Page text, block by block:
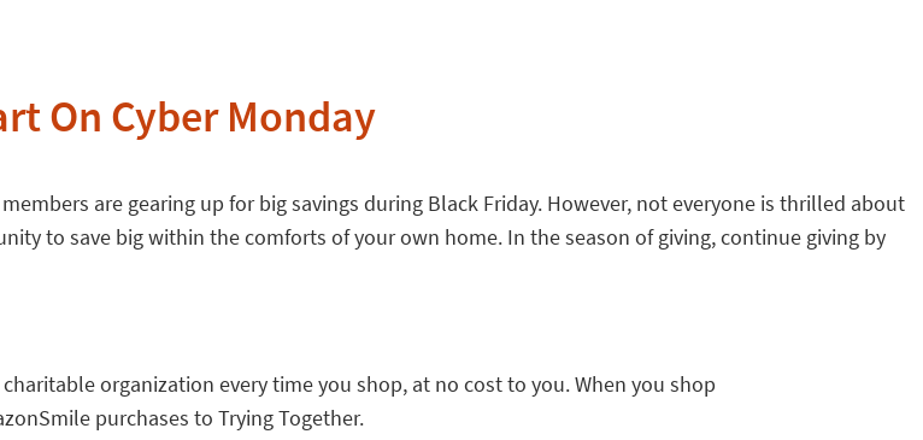
On Cyber Monday
are gearing up for big savings during Black Friday. However, not everyone is thrilled about
to save big within the comforts of your own home. In the season of giving, continue giving by
organization every time you shop, at no cost to you. When you shop
purchases to Trying Together.